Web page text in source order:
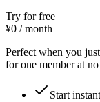
Try for free
¥0 / month
Perfect when you
for one member at no
Start